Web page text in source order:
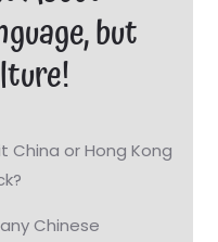
but
China or Hong Kong
Chinese